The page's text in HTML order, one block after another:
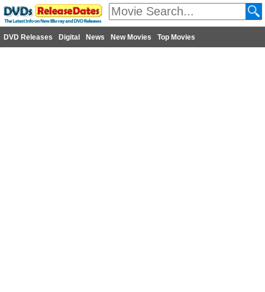
DVD Releases Digital News New Movies Top Movies